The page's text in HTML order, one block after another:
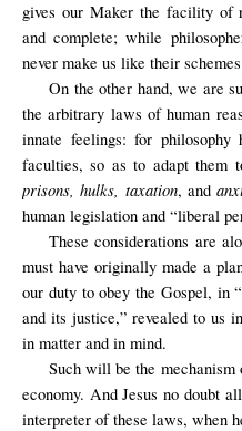
gives our Maker the facility of
and complete; while
never make us like their
On the other hand, we are
the arbitrary laws of human
innate feelings: for
faculties, so as to adapt them
prisons, hulks, taxation, and
human legislation and “liberal
These considerations are
must have originally made a
our duty to obey the Gospel, in
and its justice,” revealed to us
in matter and in mind.
Such will be the mechanism
economy. And Jesus no doubt
interpreter of these laws, when